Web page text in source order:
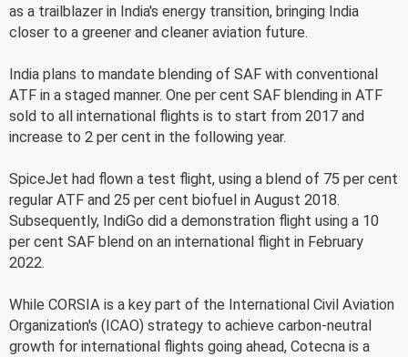
as a trailblazer in India's energy transition, bringing India
closer to a greener and cleaner aviation future.
India plans to mandate blending of SAF with conventional
ATF in a staged manner. One per cent SAF blending in ATF
sold to all international flights is to start from 2017 and
increase to 2 per cent in the following year.
SpiceJet had flown a test flight, using a blend of 75 per cent
regular ATF and 25 per cent biofuel in August 2018.
Subsequently, IndiGo did a demonstration flight using a 10
per cent SAF blend on an international flight in February
2022.
While CORSIA is a key part of the International Civil Aviation
Organization's (ICAO) strategy to achieve carbon-neutral
growth for international flights going ahead, Cotecna is a